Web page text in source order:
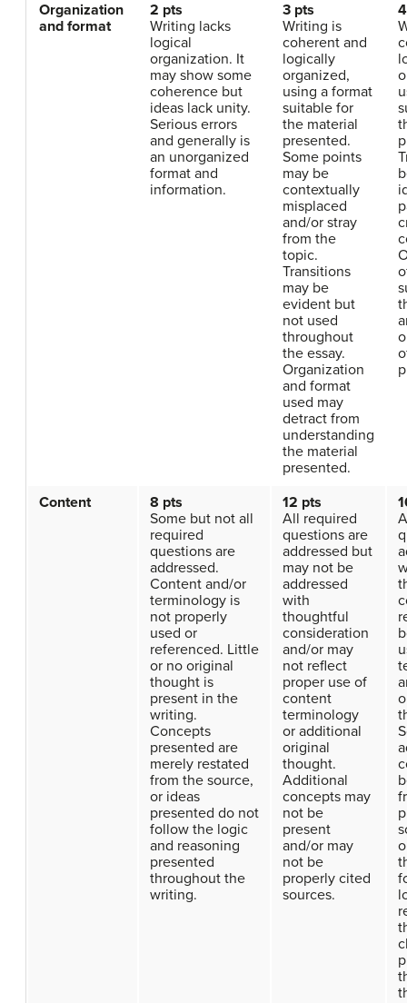
Organization
and format
2 pts
Writing lacks
logical
organization. It
may show some
coherence but
ideas lack unity.
Serious errors
and generally is
an unorganized
format and
information.
3 pts
Writing is
coherent and
logically
organized,
using a format
suitable for
the material
presented.
Some points
may be
contextually
misplaced
and/or stray
from the
topic.
Transitions
may be
evident but
not used
throughout
the essay.
Organization
and format
used may
detract from
understanding
the material
presented.
Content
8 pts
Some but not all
required
questions are
addressed.
Content and/or
terminology is
not properly
used or
referenced. Little
or no original
thought is
present in the
writing.
Concepts
presented are
merely restated
from the source,
or ideas
presented do not
follow the logic
and reasoning
presented
throughout the
writing.
12 pts
All required
questions are
addressed but
may not be
addressed
with
thoughtful
consideration
and/or may
not reflect
proper use of
content
terminology
or additional
original
thought.
Additional
concepts may
not be
present
and/or may
not be
properly cited
sources.